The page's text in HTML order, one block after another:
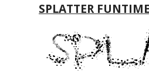
SPLATTER